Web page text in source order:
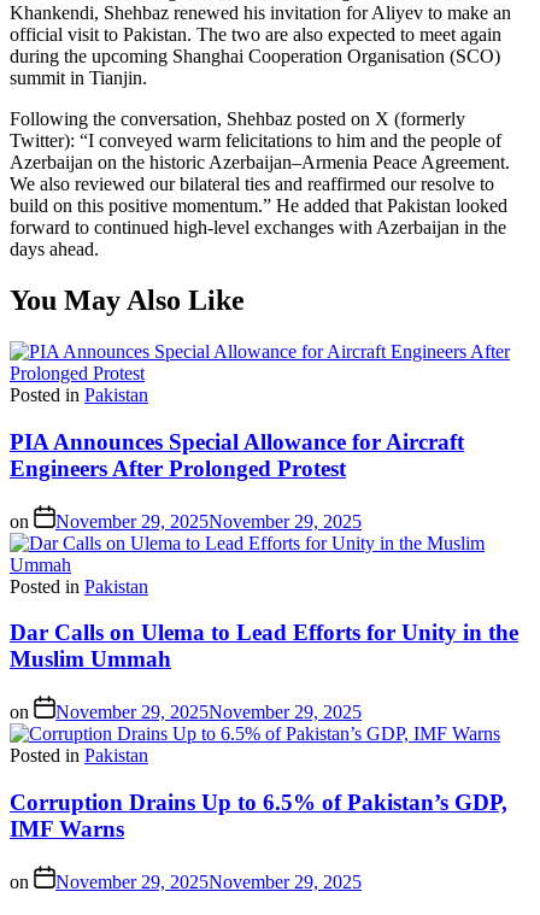
Khankendi, Shehbaz renewed his invitation for Aliyev to make an
official visit to Pakistan. The two are also expected to meet again
during the upcoming Shanghai Cooperation Organisation (SCO)
summit in Tianjin.
Following the conversation, Shehbaz posted on X (formerly
Twitter): “I conveyed warm felicitations to him and the people of
Azerbaijan on the historic Azerbaijan–Armenia Peace Agreement.
We also reviewed our bilateral ties and reaffirmed our resolve to
build on this positive momentum.” He added that Pakistan looked
forward to continued high-level exchanges with Azerbaijan in the
days ahead.
You May Also Like
Posted in Pakistan
PIA Announces Special Allowance for Aircraft
Engineers After Prolonged Protest
on November 29, 2025November 29, 2025
Posted in Pakistan
Dar Calls on Ulema to Lead Efforts for Unity in the
Muslim Ummah
on November 29, 2025November 29, 2025
Posted in Pakistan
Corruption Drains Up to 6.5% of Pakistan’s GDP,
IMF Warns
on November 29, 2025November 29, 2025